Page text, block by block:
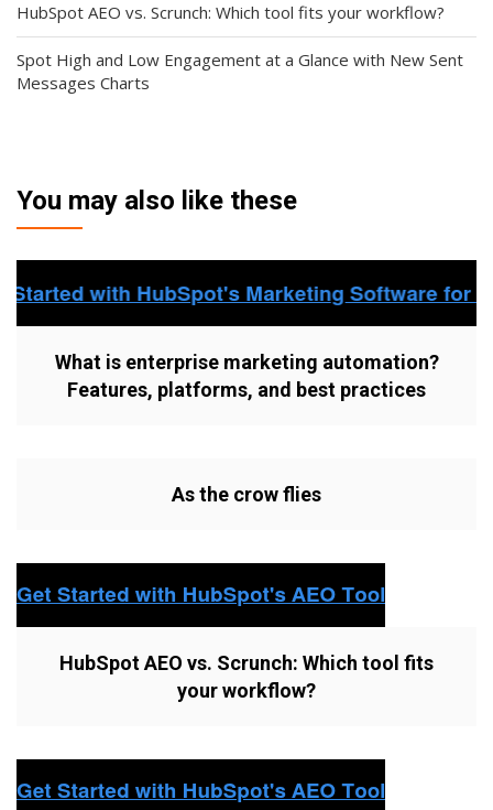
HubSpot AEO vs. Scrunch: Which tool fits your workflow?
Spot High and Low Engagement at a Glance with New Sent
Messages Charts
You may also like these
What is enterprise marketing automation?
Features, platforms, and best practices
As the crow flies
HubSpot AEO vs. Scrunch: Which tool fits
your workflow?